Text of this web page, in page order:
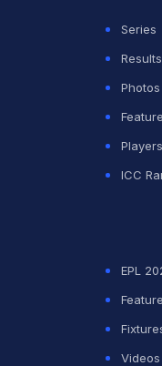
Series
Results
Photos
Players
ICC
EPL
Videos